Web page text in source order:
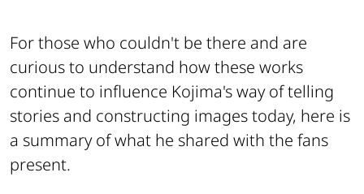
For those who couldn't be there and are
curious to understand how these works
continue to influence Kojima's way of telling
stories and constructing images today, here is
a summary of what he shared with the fans
present.